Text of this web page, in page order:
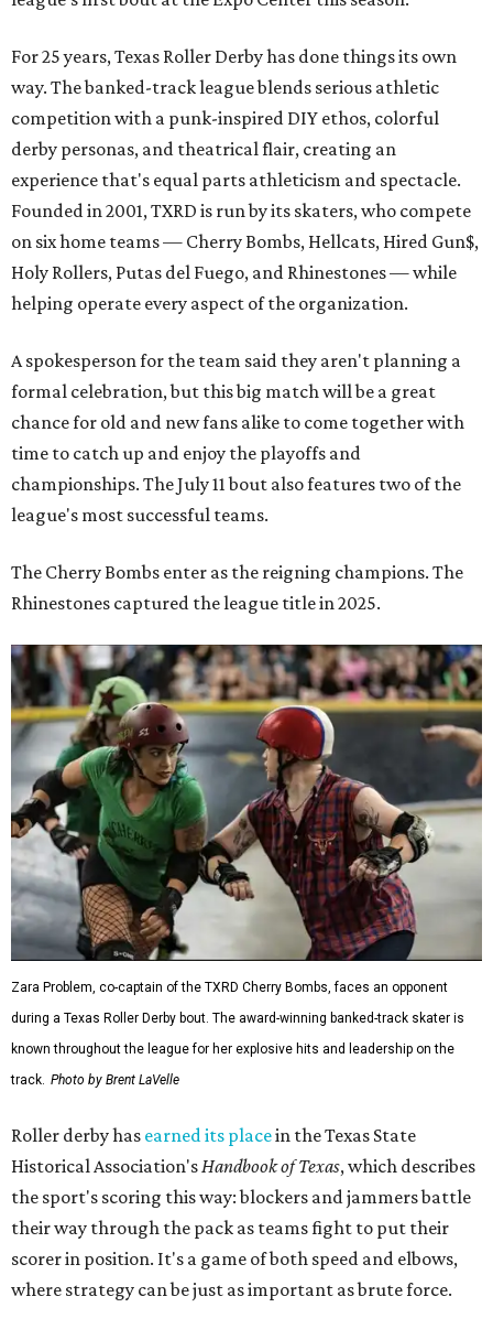
For 25 years, Texas Roller Derby has done things its own
way. The banked-track league blends serious athletic
competition with a punk-inspired DIY ethos, colorful
derby personas, and theatrical flair, creating an
experience that's equal parts athleticism and spectacle.
Founded in 2001, TXRD is run by its skaters, who compete
on six home teams — Cherry Bombs, Hellcats, Hired Gun$,
Holy Rollers, Putas del Fuego, and Rhinestones— while
helping operate every aspect of the organization.
A spokesperson for the team said they aren't planning a
formal celebration, but this big match will be a great
chance for old and new fans alike to come together with
time to catch up and enjoy the playoffs and
championships. The July 11 bout also features two of the
league's most successful teams.
The Cherry Bombs enter as the reigning champions. The
Rhinestones captured the league title in 2025.
Zara Problem, co-captain of the TXRD Cherry Bombs, faces an opponent
during a Texas Roller Derby bout. The award-winning banked-track skater is
known throughout the league for her explosive hits and leadership on the
track. Photo by Brent LaVelle
Roller derby has earned its placein the Texas State
Historical Association's Handbook of Texas, which describes
the sport's scoring this way: blockers and jammers battle
their way through the pack as teams fight to put their
scorer in position. It's a game of both speed and elbows,
where strategy can be just as important as brute force.